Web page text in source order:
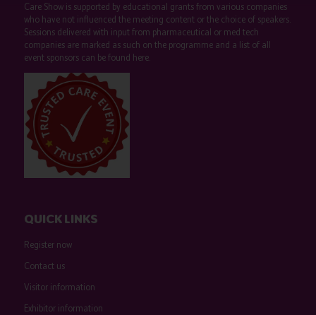
Care Show is supported by educational grants from various companies
who have not influenced the meeting content or the choice of speakers.
Sessions delivered with input from pharmaceutical or med tech
companies are marked as such on the programme and a list of all
event sponsors can be found here.
QUICK LINKS
Register now
Contact us
Visitor information
Exhibitor information